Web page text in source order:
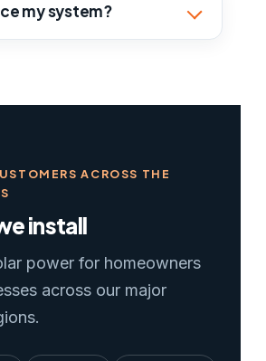
my system?
ACROSS THE
install
power for homeowners
across our major